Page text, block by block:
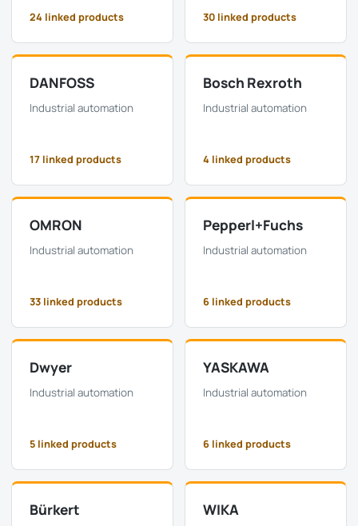
24 linked products 30 linked products
DANFOSS
Industrial automation
17 linked products
Bosch Rexroth
Industrial automation
4 linked products
OMRON
Industrial automation
33 linked products
Pepperl+Fuchs
Industrial automation
6 linked products
Dwyer
Industrial automation
5 linked products
YASKAWA
Industrial automation
6 linked products
Bürkert WIKA